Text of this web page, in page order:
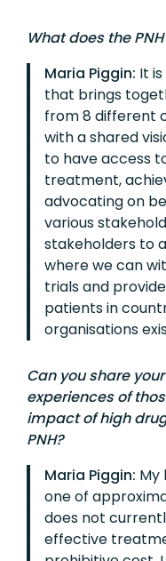
What does the
Maria Piggin: It
that brings
from 8 different
with a shared
to have access
treatment,
advocating on
various
stakeholders to
where we can
trials and
patients in
organisations
Can you share
experiences of
impact of high
PNH?
Maria Piggin: My
one of
does not
effective